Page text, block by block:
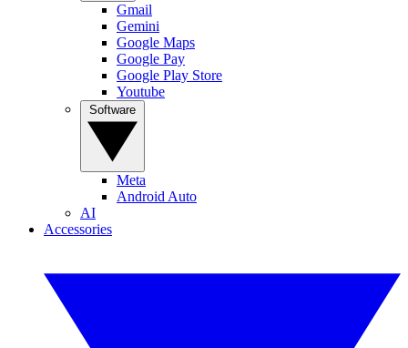
Gmail
Gemini
Google Maps
Google Pay
Google Play Store
Youtube
Meta
Android Auto
AI
Accessories